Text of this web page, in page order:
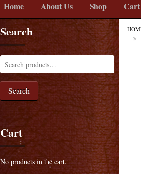
Home About Us Shop Cart
Search
Search
Cart
No products in the cart.